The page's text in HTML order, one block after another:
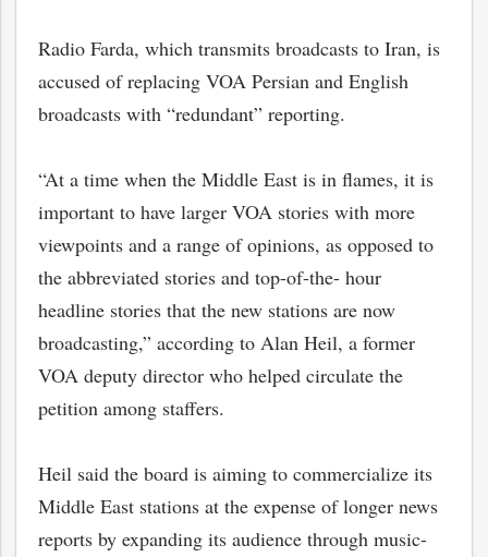
Radio Farda, which transmits broadcasts to Iran, is
accused of replacing VOA Persian and English
broadcasts with “redundant” reporting.
“At a time when the Middle East is in flames, it is
important to have larger VOA stories with more
viewpoints and a range of opinions, as opposed to
the abbreviated stories and top-of-the- hour
headline stories that the new stations are now
broadcasting,” according to Alan Heil, a former
VOA deputy director who helped circulate the
petition among staffers.
Heil said the board is aiming to commercialize its
Middle East stations at the expense of longer news
reports by expanding its audience through music-